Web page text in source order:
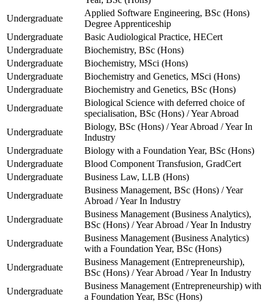
Undergraduate
Applied Software Engineering, BSc (Hons)
Degree Apprenticeship
Undergraduate
Basic Audiological Practice, HECert
Undergraduate
Biochemistry, BSc (Hons)
Undergraduate
Biochemistry, MSci (Hons)
Undergraduate
Biochemistry and Genetics, MSci (Hons)
Undergraduate
Biochemistry and Genetics, BSc (Hons)
Undergraduate
Biological Science with deferred choice of
specialisation, BSc (Hons) / Year Abroad
Undergraduate
Biology, BSc (Hons) / Year Abroad / Year In
Industry
Undergraduate
Biology with a Foundation Year, BSc (Hons)
Undergraduate
Blood Component Transfusion, GradCert
Undergraduate
Business Law, LLB (Hons)
Undergraduate
Business Management, BSc (Hons) / Year
Abroad / Year In Industry
Undergraduate
Business Management (Business Analytics),
BSc (Hons) / Year Abroad / Year In Industry
Undergraduate
Business Management (Business Analytics)
with a Foundation Year, BSc (Hons)
Undergraduate
Business Management (Entrepreneurship),
BSc (Hons) / Year Abroad / Year In Industry
Undergraduate
Business Management (Entrepreneurship) with
a Foundation Year, BSc (Hons)